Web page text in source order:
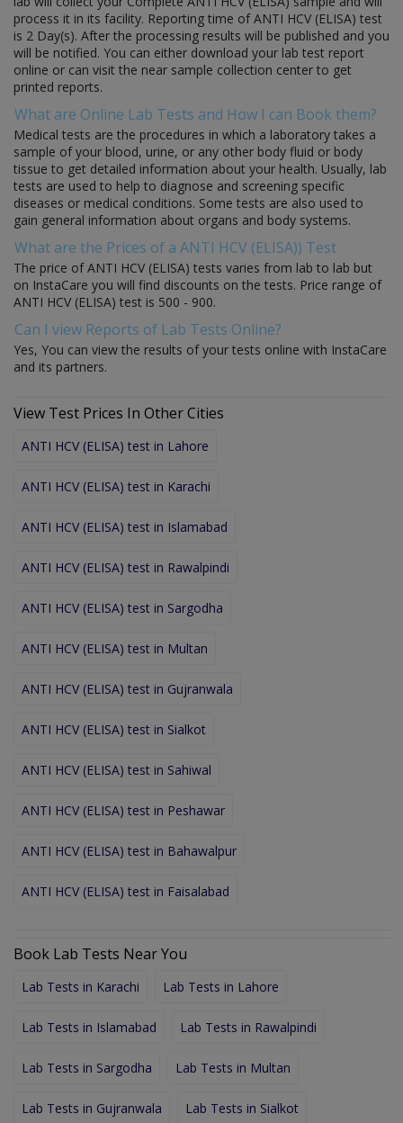
process it in its facility. Reporting time of ANTI HCV (ELISA) test
is 2 Day(s). After the processing results will be published and you
will be notified. You can either download your lab test report
online or can visit the near sample collection center to get
printed reports.
What are Online Lab Tests and How I can Book them?
Medical tests are the procedures in which a laboratory takes a
sample of your blood, urine, or any other body fluid or body
tissue to get detailed information about your health. Usually, lab
tests are used to help to diagnose and screening specific
diseases or medical conditions. Some tests are also used to
gain general information about organs and body systems.
What are the Prices of a ANTI HCV (ELISA)) Test
The price of ANTI HCV (ELISA) tests varies from lab to lab but
on InstaCare you will find discounts on the tests. Price range of
ANTI HCV (ELISA) test is 500 - 900.
Can I view Reports of Lab Tests Online?
Yes, You can view the results of your tests online with InstaCare
and its partners.
View Test Prices In Other Cities
ANTI HCV (ELISA) test in Lahore
ANTI HCV (ELISA) test in Karachi
ANTI HCV (ELISA) test in Islamabad
ANTI HCV (ELISA) test in Rawalpindi
ANTI HCV (ELISA) test in Sargodha
ANTI HCV (ELISA) test in Multan
ANTI HCV (ELISA) test in Gujranwala
ANTI HCV (ELISA) test in Sialkot
ANTI HCV (ELISA) test in Sahiwal
ANTI HCV (ELISA) test in Peshawar
ANTI HCV (ELISA) test in Bahawalpur
ANTI HCV (ELISA) test in Faisalabad
Book Lab Tests Near You
Lab Tests in Karachi Lab Tests in Lahore
Lab Tests in Islamabad Lab Tests in Rawalpindi
Lab Tests in Sargodha Lab Tests in Multan
Lab Tests in Gujranwala Lab Tests in Sialkot